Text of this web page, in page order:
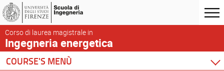
Corso di laurea magistrale in
Ingegneria energetica
COURSE'S MENÙ